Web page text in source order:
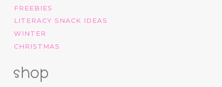
FREEBIES
LITERACY SNACK IDEAS
WINTER
CHRISTMAS
shop